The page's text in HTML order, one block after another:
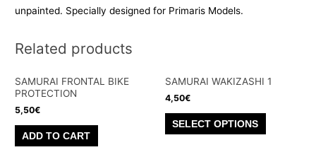
unpainted. Specially designed for Primaris Models.
Related products
SAMURAI FRONTAL BIKE
PROTECTION
5,50€
ADD TO CART
SAMURAI WAKIZASHI 1
4,50€
SELECT OPTIONS
This
product